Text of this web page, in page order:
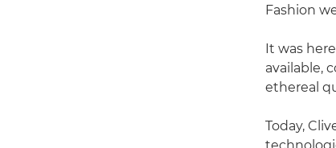
Fashion
It was
available,
ethereal
Today,